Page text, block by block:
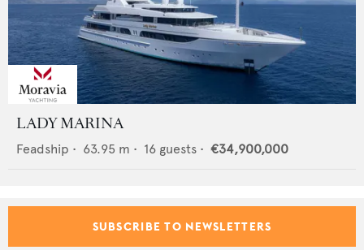
LADY MARINA
Feadship • 63.95 m • 16 guests • €34,900,000
SUBSCRIBE TO NEWSLETTERS